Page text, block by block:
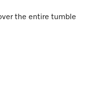
the entire tumble